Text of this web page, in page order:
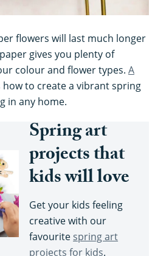
flowers will last much longer
gives you plenty of
colour and flower types. A
how to create a vibrant spring
in any home.
Spring art
projects that
kids will love
Get your kids feeling
creative with our
favourite spring art
projects for kids.